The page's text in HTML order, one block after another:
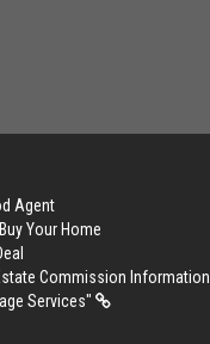
Agent
Your Home
Commission Information
Services"